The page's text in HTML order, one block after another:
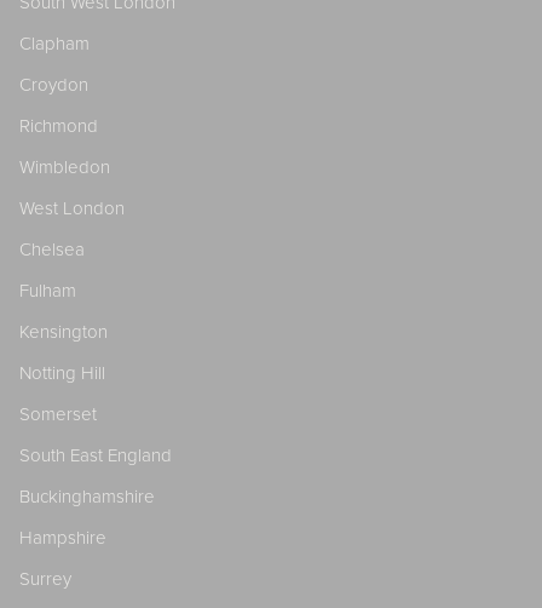
Clapham
Croydon
Richmond
Wimbledon
West London
Chelsea
Fulham
Kensington
Notting Hill
Somerset
South East England
Buckinghamshire
Hampshire
Surrey